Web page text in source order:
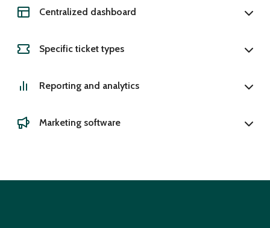
Centralized dashboard
Specific ticket types
Reporting and analytics
Marketing software